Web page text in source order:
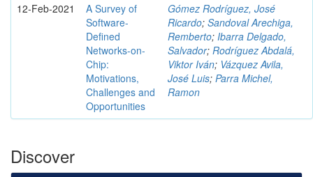
12-Feb-2021
A Survey of
Software-
Defined
Networks-on-
Chip:
Motivations,
Challenges and
Opportunities
Gómez Rodríguez, José
Ricardo; Sandoval Arechiga,
Remberto; Ibarra Delgado,
Salvador; Rodríguez Abdalá,
Viktor Iván; Vázquez Avila,
José Luis; Parra Michel,
Ramon
Discover